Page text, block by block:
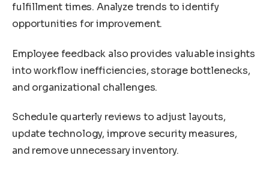
fulfillment times. Analyze trends to identify
opportunities for improvement.
Employee feedback also provides valuable insights
into workflow inefficiencies, storage bottlenecks,
and organizational challenges.
Schedule quarterly reviews to adjust layouts,
update technology, improve security measures,
and remove unnecessary inventory.